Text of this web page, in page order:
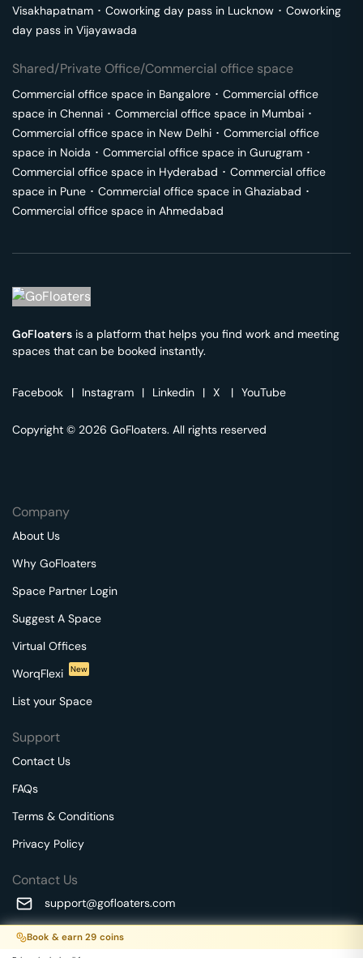
Book & earn 29 coins
Visakhapatnam ･ Coworking day pass in Lucknow ･ Coworking
day pass in Vijayawada
Shared/Private Office/Commercial office space
Commercial office space in Bangalore ･ Commercial office
space in Chennai ･ Commercial office space in Mumbai ･
Commercial office space in New Delhi ･ Commercial office
space in Noida ･ Commercial office space in Gurugram ･
Commercial office space in Hyderabad ･ Commercial office
space in Pune ･ Commercial office space in Ghaziabad ･
Commercial office space in Ahmedabad
GoFloaters is a platform that helps you find work and meeting
spaces that can be booked instantly.
Facebook | Instagram | Linkedin | X | YouTube
Copyright © 2026 GoFloaters. All rights reserved
Company
About Us
Why GoFloaters
Space Partner Login
Suggest A Space
Virtual Offices
WorqFlexi
New
List your Space
Support
Contact Us
FAQs
Terms & Conditions
Privacy Policy
Contact Us
support@gofloaters.com
A unit of SMBSure Business Solutions Private Limited
Millenia Business Park Campus - 1A, 2nd Floor, 9/1A MGR